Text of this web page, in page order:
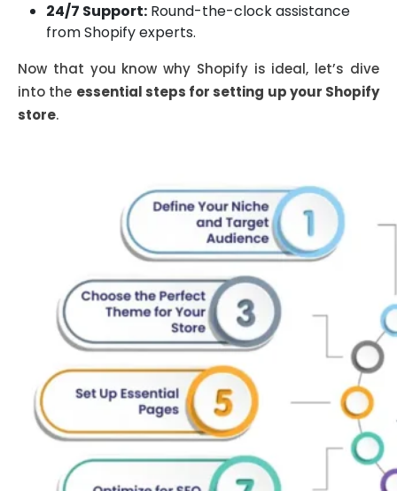
24/7 Support: Round-the-clock assistance
from Shopify experts.
Now that you know why Shopify is ideal, let’s dive
into the essential steps for setting up your Shopify
store.